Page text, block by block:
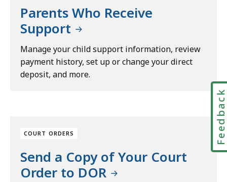
Parents Who Receive
Support
Manage your child support information, review
payment history, set up or change your direct
deposit, and more.
COURT ORDERS
Send a Copy of Your Court
Order to DOR
Feedback